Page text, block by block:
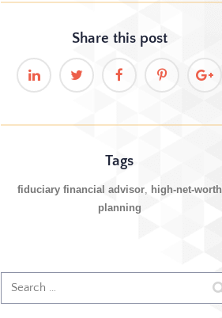
Share thispost
Tags
fiduciary financial advisor
high-net-worth
planning